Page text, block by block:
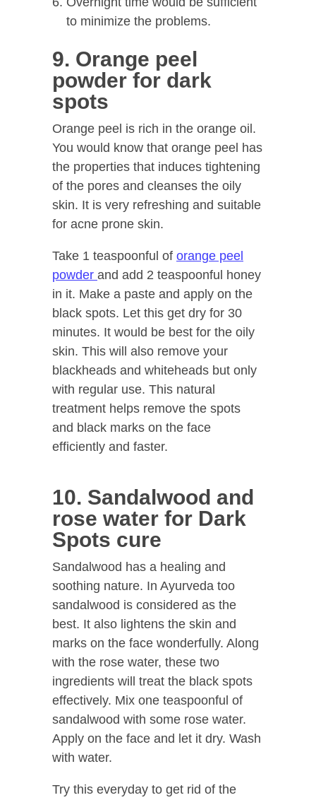
to minimize the problems.
9. Orange peel
powder for dark
spots
Orange peel is rich in the orange oil.
You would know that orange peel has
the properties that induces tightening
of the pores and cleanses the oily
skin. It is very refreshing and suitable
for acne prone skin.
Take 1 teaspoonful of orange peel
powder and add 2 teaspoonful honey
in it. Make a paste and apply on the
black spots. Let this get dry for 30
minutes. It would be best for the oily
skin. This will also remove your
blackheads and whiteheads but only
with regular use. This natural
treatment helps remove the spots
and black marks on the face
efficiently and faster.
10. Sandalwood and
rose water for Dark
Spots cure
Sandalwood has a healing and
soothing nature. In Ayurveda too
sandalwood is considered as the
best. It also lightens the skin and
marks on the face wonderfully. Along
with the rose water, these two
ingredients will treat the black spots
effectively. Mix one teaspoonful of
sandalwood with some rose water.
Apply on the face and let it dry. Wash
with water.
Try this everyday to get rid of the